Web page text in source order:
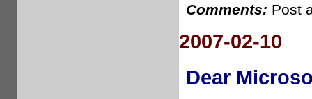
Comments: Post
2007-02-10
Dear